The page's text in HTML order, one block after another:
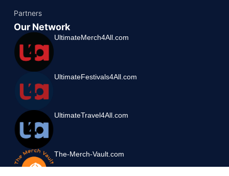
Partners
Our Network
UltimateMerch4All.com
UltimateFestivals4All.com
UltimateTravel4All.com
The-Merch-Vault.com